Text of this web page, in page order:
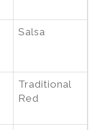
Salsa
Traditional
Red